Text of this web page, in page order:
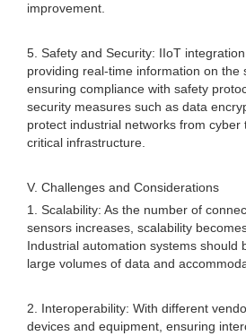
improvement.
5. Safety and Security: IIoT
providing real-time information on the
ensuring compliance with safety
security measures such as data
protect industrial networks from cyber
critical infrastructure.
V. Challenges and Considerations
1. Scalability: As the number of
sensors increases, scalability
Industrial automation systems should
large volumes of data and
2. Interoperability: With different
devices and equipment, ensuring